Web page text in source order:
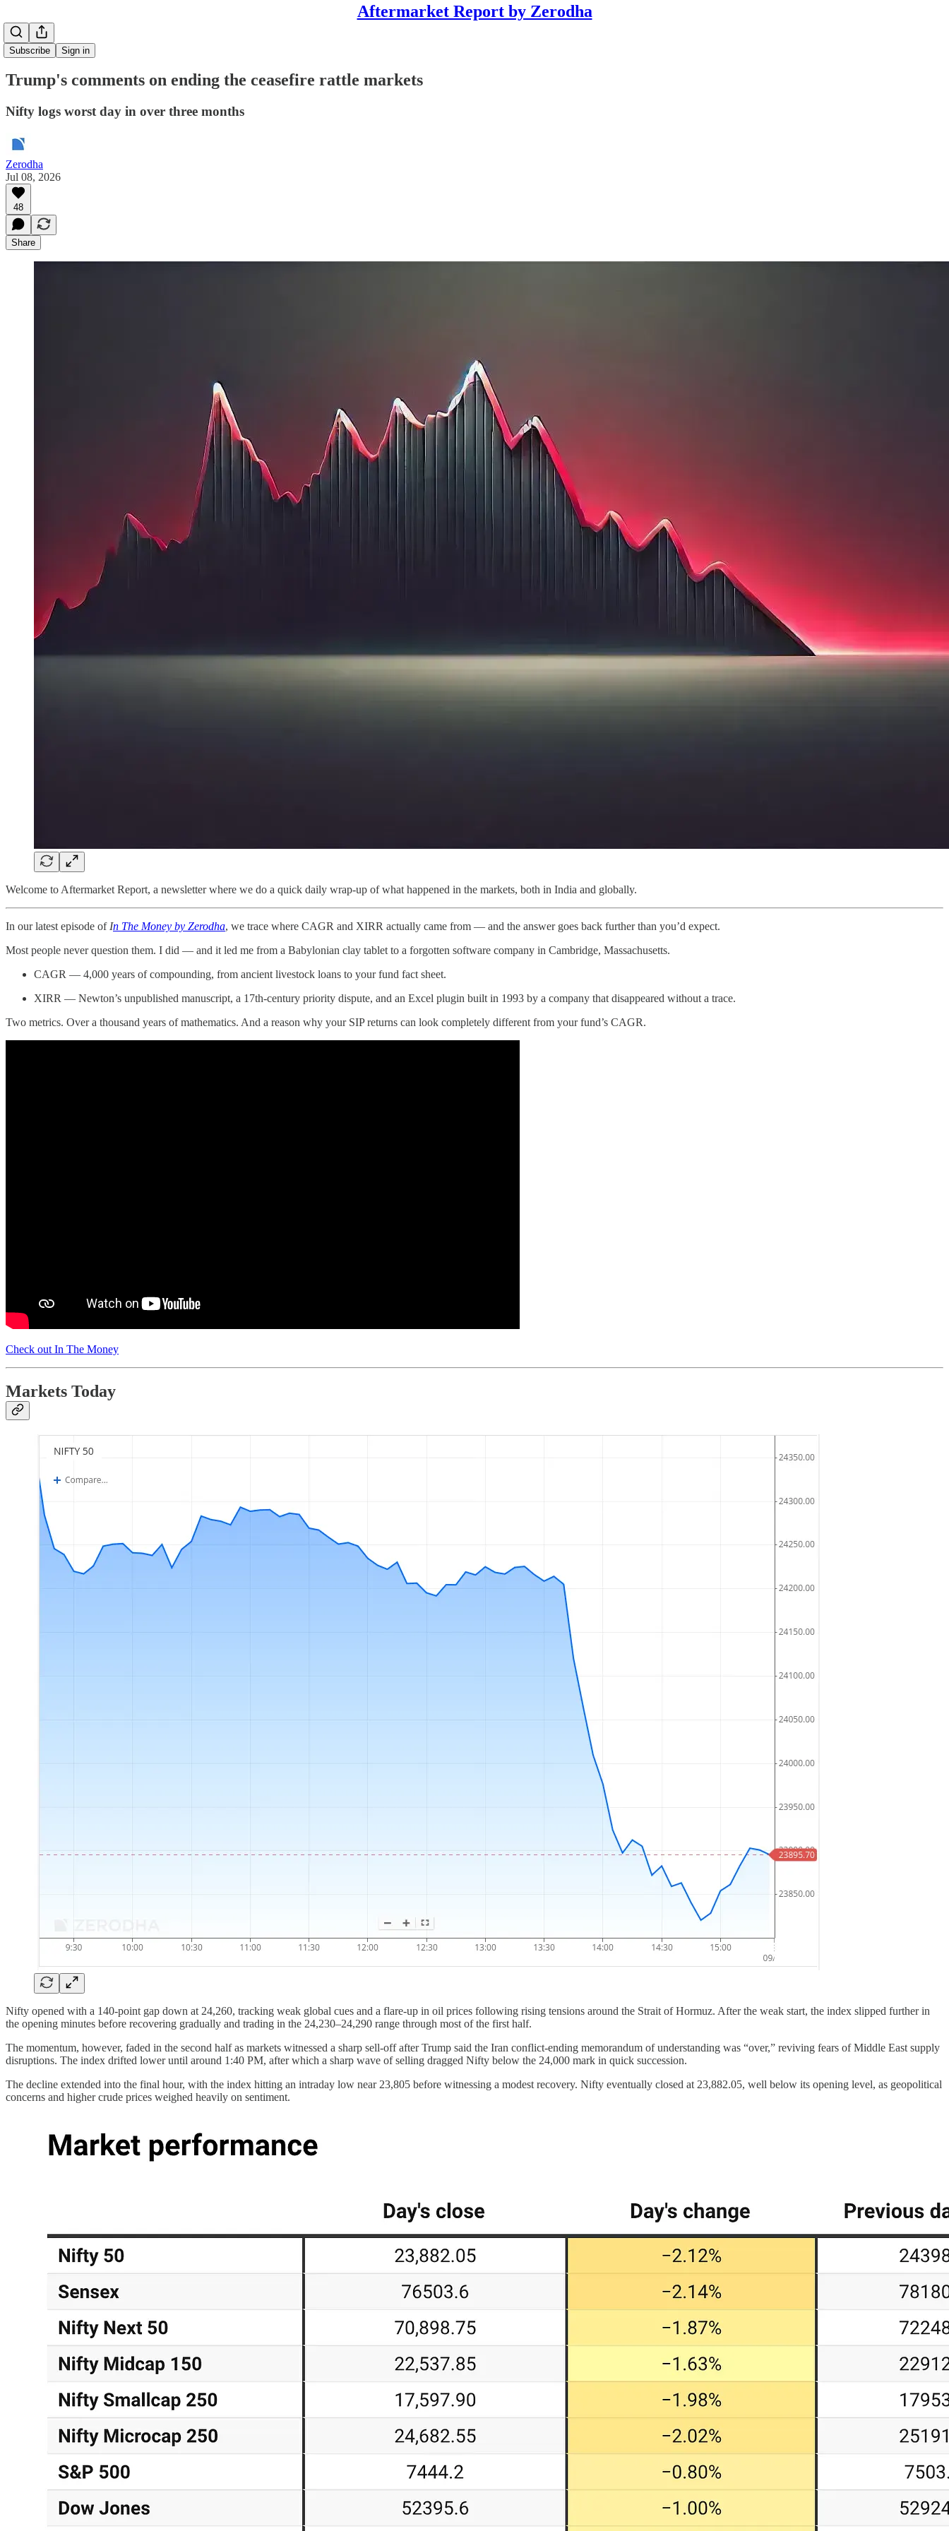
Aftermarket Report by Zerodha
Subscribe Sign in
Trump's comments on ending the ceasefire rattle markets
Nifty logs worst day in over three months
Zerodha
Jul 08, 2026
48
Share
Welcome to Aftermarket Report, a newsletter where we do a quick daily wrap-up of what happened in the markets, both in India and globally.
In our latest episode of In The Money by Zerodha, we trace where CAGR and XIRR actually came from — and the answer goes back further than you’d expect.
Most people never question them. I did — and it led me from a Babylonian clay tablet to a forgotten software company in Cambridge, Massachusetts.
CAGR — 4,000 years of compounding, from ancient livestock loans to your fund fact sheet.
XIRR — Newton’s unpublished manuscript, a 17th-century priority dispute, and an Excel plugin built in 1993 by a company that disappeared without a trace.
Two metrics. Over a thousand years of mathematics. And a reason why your SIP returns can look completely different from your fund’s CAGR.
Check out In The Money
Markets Today
Nifty opened with a 140-point gap down at 24,260, tracking weak global cues and a flare-up in oil prices following rising tensions around the Strait of Hormuz. After the weak start, the index slipped further in
the opening minutes before recovering gradually and trading in the 24,230–24,290 range through most of the first half.
The momentum, however, faded in the second half as markets witnessed a sharp sell-off after Trump said the Iran conflict-ending memorandum of understanding was “over,” reviving fears of Middle East supply
disruptions. The index drifted lower until around 1:40 PM, after which a sharp wave of selling dragged Nifty below the 24,000 mark in quick succession.
The decline extended into the final hour, with the index hitting an intraday low near 23,805 before witnessing a modest recovery. Nifty eventually closed at 23,882.05, well below its opening level, as geopolitical
concerns and higher crude prices weighed heavily on sentiment.